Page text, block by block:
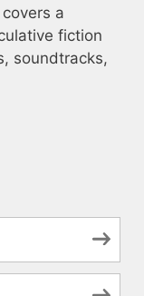
a
fiction
soundtracks,